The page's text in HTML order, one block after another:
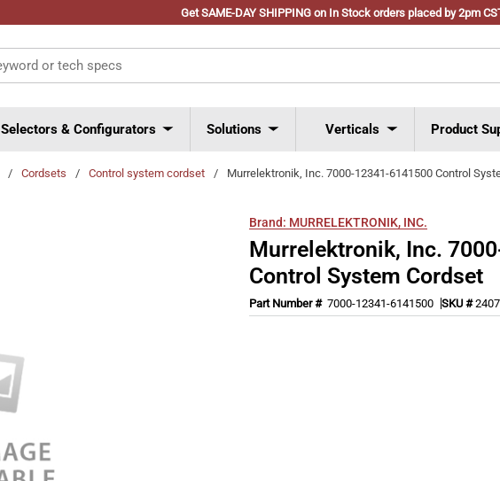
Get SAME-DAY SHIPPING on In Stock orders placed by 2pm
Selectors & Configurators Solutions Verticals Product
/ Cordsets / Control system cordset / Murrelektronik, Inc. 7000-12341-6141500 Control
Brand: MURRELEKTRONIK, INC.
Murrelektronik, Inc.
Control System Cordset
Part Number # 7000-12341-6141500 SKU #